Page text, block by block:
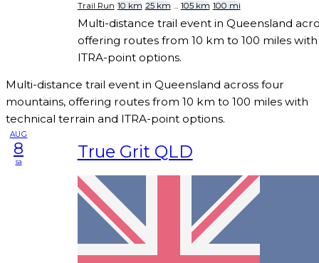
Trail Run 10 km 25 km ... 105 km 100 mi
Multi-distance trail event in Queensland
offering routes from 10 km to 100 miles
ITRA-point options.
Multi-distance trail event in Queensland across four
mountains, offering routes from 10 km to 100 miles with
technical terrain and ITRA-point options.
AUG
8
sa True Grit QLD